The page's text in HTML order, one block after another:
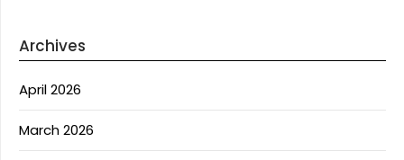
Archives
April 2026
March 2026